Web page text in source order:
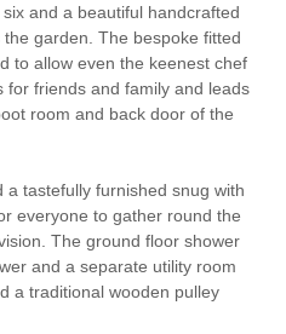
Walking
Microwave
and a beautiful handcrafted
garden. The bespoke fitted
to allow even the keenest chef
friends and family and leads
room and back door of the
a tastefully furnished snug with
everyone to gather round the
The ground floor shower
and a separate utility room
a traditional wooden pulley